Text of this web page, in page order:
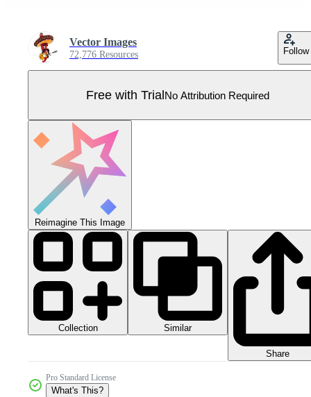
Vector Images
72,776 Resources Follow
Free with TrialNo Attribution Required
Reimagine This Image
Collection Similar
Share
Pro Standard License
What's This?